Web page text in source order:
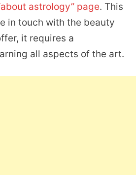
astrology” page. This
in touch with the beauty
it requires a
all aspects of the art.